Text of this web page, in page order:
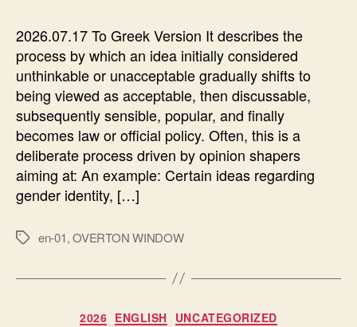
2026.07.17 To Greek Version It describes the
process by which an idea initially considered
unthinkable or unacceptable gradually shifts to
being viewed as acceptable, then discussable,
subsequently sensible, popular, and finally
becomes law or official policy. Often, this is a
deliberate process driven by opinion shapers
aiming at: An example: Certain ideas regarding
gender identity, […]
Ετικέτες
en-01,OVERTON WINDOW
Κατηγορίες
2026 ENGLISH UNCATEGORIZED